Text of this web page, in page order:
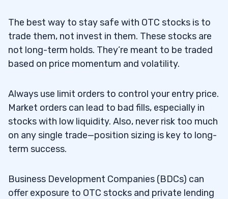
The best way to stay safe with OTC stocks is to
trade them, not invest in them. These stocks are
not long-term holds. They’re meant to be traded
based on price momentum and volatility.
Always use limit orders to control your entry price.
Market orders can lead to bad fills, especially in
stocks with low liquidity. Also, never risk too much
on any single trade—position sizing is key to long-
term success.
Business Development Companies (BDCs) can
offer exposure to OTC stocks and private lending